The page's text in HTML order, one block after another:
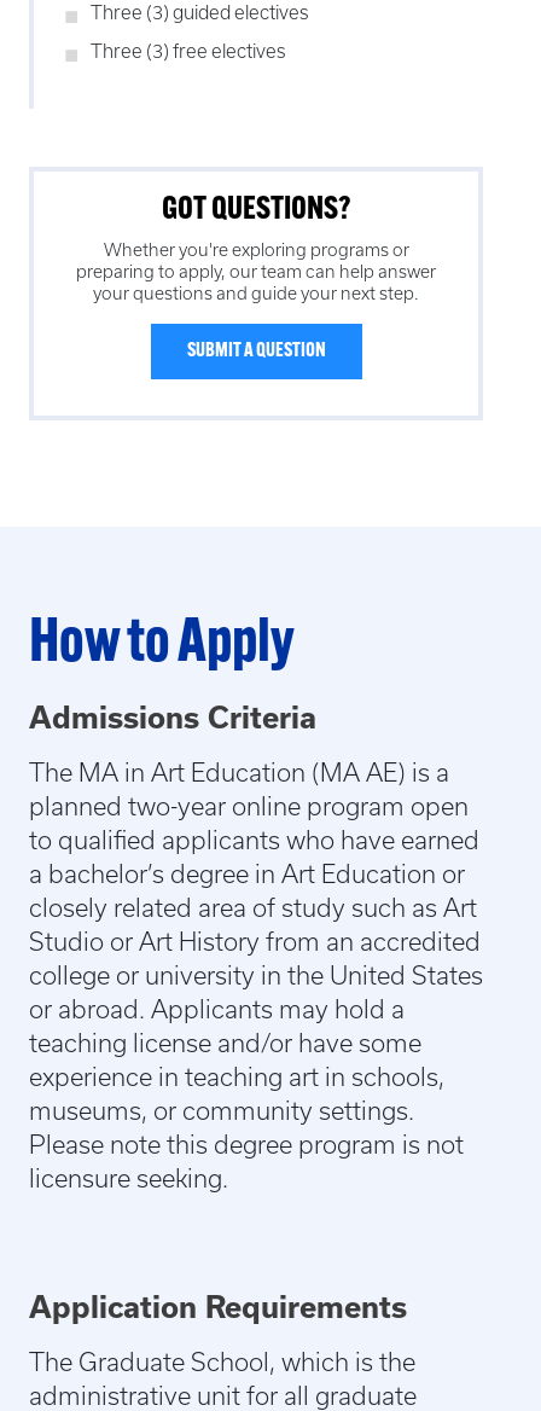
Three (3) guided electives
Three (3) free electives
GOT QUESTIONS?
Whether you're exploring programs or
preparing to apply, our team can help answer
your questions and guide your next step.
SUBMIT A QUESTION
How to Apply
Admissions Criteria
The MA in Art Education (MA AE) is a
planned two-year online program open
to qualified applicants who have earned
a bachelor’s degree in Art Education or
closely related area of study such as Art
Studio or Art History from an accredited
college or university in the United States
or abroad. Applicants may hold a
teaching license and/or have some
experience in teaching art in schools,
museums, or community settings.
Please note this degree program is not
licensure seeking.
Application Requirements
The Graduate School, which is the
administrative unit for all graduate